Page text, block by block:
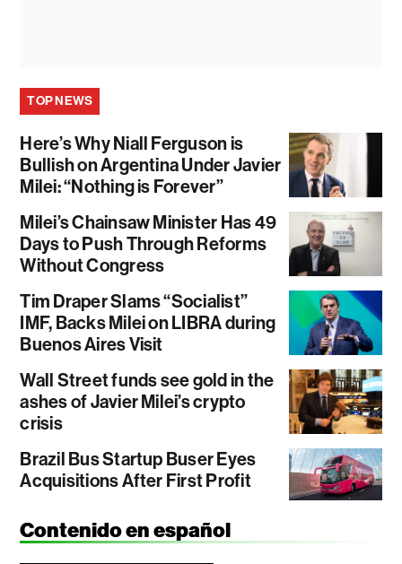
TOP NEWS
Here’s Why Niall Ferguson is
Bullish on Argentina Under Javier
Milei: “Nothing is Forever”
Milei’s Chainsaw Minister Has 49
Days to Push Through Reforms
Without Congress
Tim Draper Slams “Socialist”
IMF, Backs Milei on LIBRA during
Buenos Aires Visit
Wall Street funds see gold in the
ashes of Javier Milei’s crypto
crisis
Brazil Bus Startup Buser Eyes
Acquisitions After First Profit
Contenido en español